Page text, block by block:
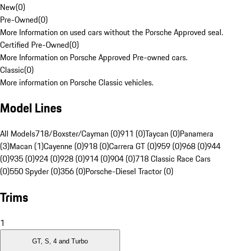
New(0)
Pre-Owned(0)
More Information on used cars without the Porsche Approved seal.
Certified Pre-Owned(0)
More Information on Porsche Approved Pre-owned cars.
Classic(0)
More information on Porsche Classic vehicles.
Model Lines
All Models718/Boxster/Cayman (0)911 (0)Taycan (0)Panamera
(3)Macan (1)Cayenne (0)918 (0)Carrera GT (0)959 (0)968 (0)944
(0)935 (0)924 (0)928 (0)914 (0)904 (0)718 Classic Race Cars
(0)550 Spyder (0)356 (0)Porsche-Diesel Tractor (0)
Trims
1
GT, S, 4 and Turbo